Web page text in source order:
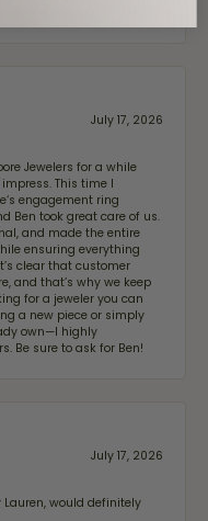
July 17, 2026
Jewelers for a while
This time I
engagement ring
Ben took great care of us.
and made the entire
ensuring everything
clear that customer
and that’s why we keep
for a jeweler you can
a new piece or simply
own—I highly
Be sure to ask for Ben!
July 17, 2026
would definitely